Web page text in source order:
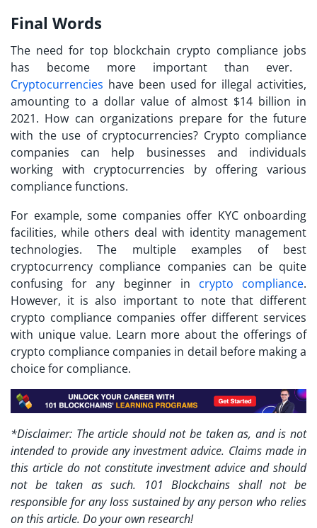
Final Words
The need for top blockchain crypto compliance jobs
has become more important than ever.
Cryptocurrencies have been used for illegal activities,
amounting to a dollar value of almost $14 billion in
2021. How can organizations prepare for the future
with the use of cryptocurrencies? Crypto compliance
companies can help businesses and individuals
working with cryptocurrencies by offering various
compliance functions.
For example, some companies offer KYC onboarding
facilities, while others deal with identity management
technologies. The multiple examples of best
cryptocurrency compliance companies can be quite
confusing for any beginner in crypto compliance.
However, it is also important to note that different
crypto compliance companies offer different services
with unique value. Learn more about the offerings of
crypto compliance companies in detail before making a
choice for compliance.
*Disclaimer: The article should not be taken as, and is not
intended to provide any investment advice. Claims made in
this article do not constitute investment advice and should
not be taken as such. 101 Blockchains shall not be
responsible for any loss sustained by any person who relies
on this article. Do your own research!